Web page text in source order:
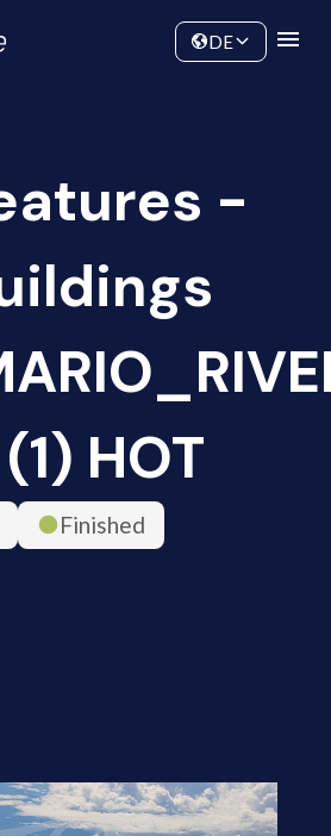
Community
DE
-
HOT
Finished